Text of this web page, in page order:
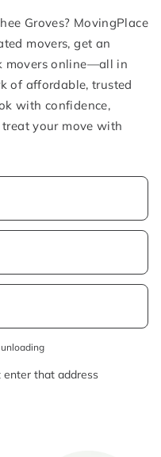
Groves? MovingPlace
movers, get an
movers online—all in
of affordable, trusted
with confidence,
your move with
enter that address